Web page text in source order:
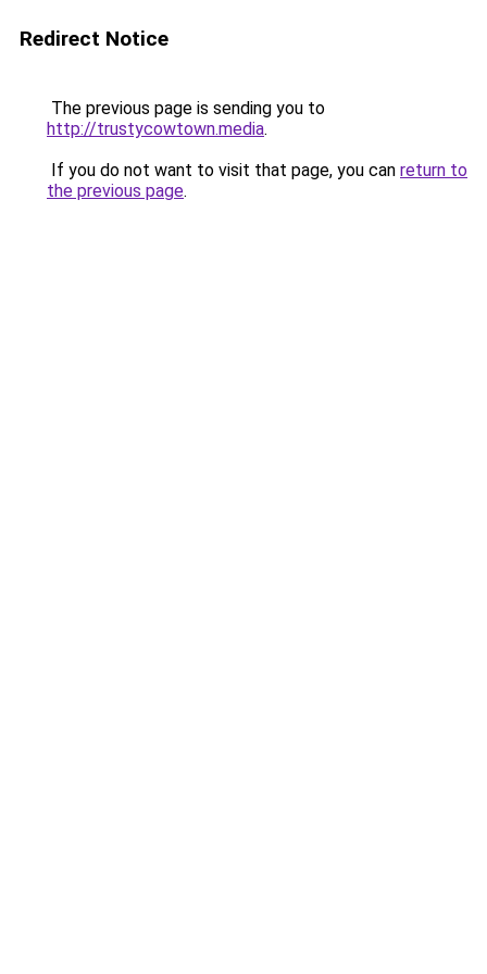
Redirect Notice
The previous page is sending you to
http://trustycowtown.media.
If you do not want to visit that page, you can return to
the previous page.